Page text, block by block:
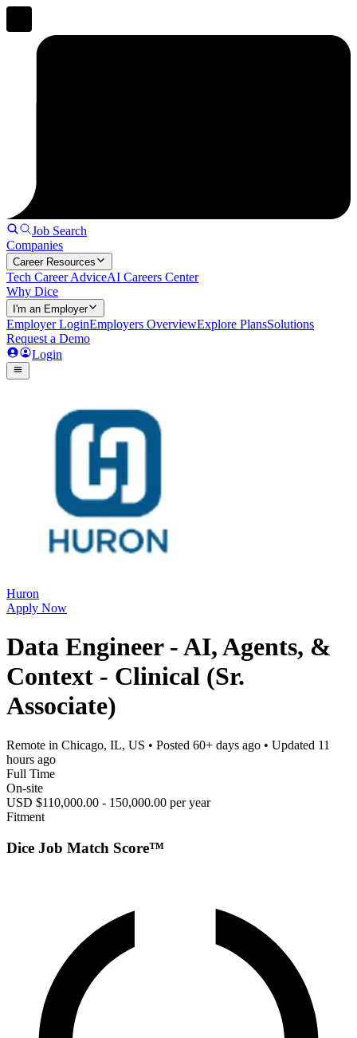
Job Search
Companies
Career Resources
Tech Career AdviceAI Careers Center
Why Dice
I'm an Employer
Employer LoginEmployers OverviewExplore PlansSolutions
Request a Demo
Login
Huron
Apply Now
Data Engineer - AI, Agents, &
Context - Clinical (Sr.
Associate)
Remote in Chicago, IL, US • Posted 60+ days ago • Updated 11
hours ago
Full Time
On-site
USD $110,000.00 - 150,000.00 per year
Fitment
Dice Job Match Score™